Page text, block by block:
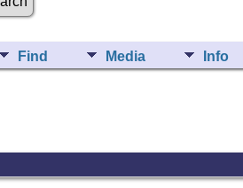
Find Media Info